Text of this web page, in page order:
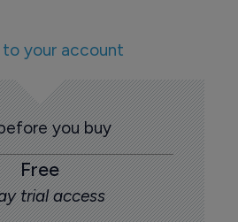
to your account
you buy
Free
trial access